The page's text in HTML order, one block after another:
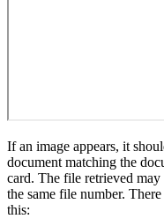
If an image appears, it
document matching the
card. The file retrieved
the same file number.
this: